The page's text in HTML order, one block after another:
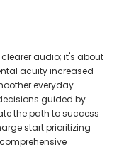
audio; it's about
acuity increased
everyday
guided by
the path to success
start prioritizing